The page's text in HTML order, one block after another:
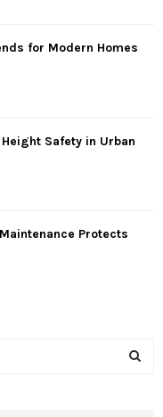
for Modern Homes
Safety in Urban
Protects